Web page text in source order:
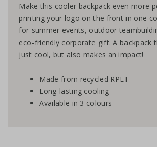
Make this cooler backpack even more
printing your logo on the front in one
for summer events, outdoor
eco-friendly corporate gift. A backpack
just cool, but also makes an impact!
Made from recycled RPET
Long-lasting cooling
Available in 3 colours